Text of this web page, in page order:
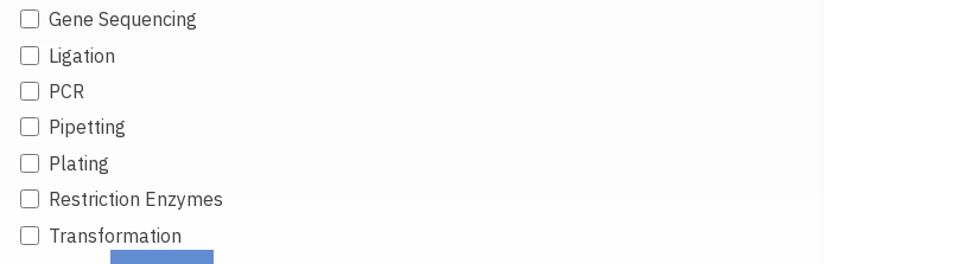
Gene Sequencing
Ligation
PCR
Pipetting
Plating
Restriction Enzymes
Transformation